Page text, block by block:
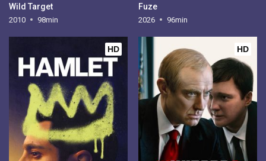
Wild Target
2010 98min
Fuze
2026 96min
HD HD